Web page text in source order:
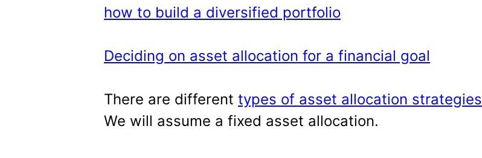
how to build a diversified portfolio
Deciding on asset allocation for a financial goal
There are different types of asset allocation strategies
We will assume a fixed asset allocation.